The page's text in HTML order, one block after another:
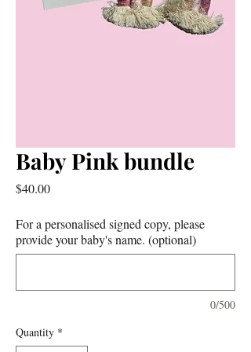
Baby Pink bundle
$40.00Price
For a personalised signed copy, please
provide your baby's name. (optional)
0/500
Quantity *